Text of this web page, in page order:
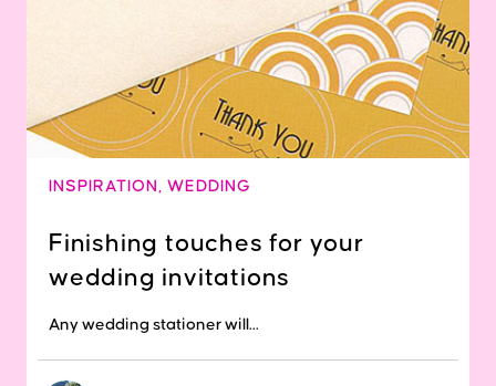
INSPIRATION , WEDDING
Finishing touches for your
wedding invitations
Any wedding stationer will...